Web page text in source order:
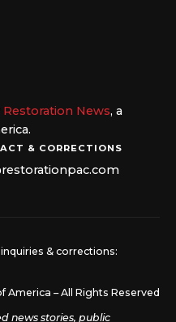
Restoration News, a
& CORRECTIONS
& corrections:
– All Rights Reserved
news stories, public